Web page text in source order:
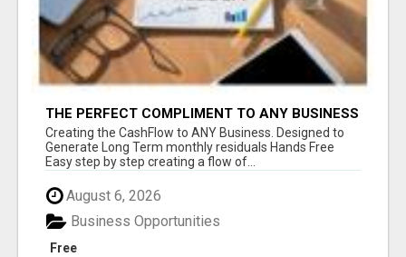
THE PERFECT COMPLIMENT TO ANY BUSINESS
Creating the CashFlow to ANY Business. Designed to
Generate Long Term monthly residuals Hands Free
Easy step by step creating a flow of...
August 6, 2026
Free
Business Opportunities